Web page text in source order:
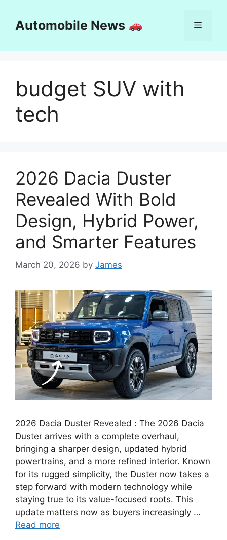
contentAutomobile News Menu
budget SUV with
tech
2026 Dacia Duster
Revealed With Bold
Design, Hybrid Power,
and Smarter Features
March 20, 2026 by James
2026 Dacia Duster Revealed : The 2026 Dacia
Duster arrives with a complete overhaul,
bringing a sharper design, updated hybrid
powertrains, and a more refined interior. Known
for its rugged simplicity, the Duster now takes a
step forward with modern technology while
staying true to its value-focused roots. This
update matters now as buyers increasingly …
Read more